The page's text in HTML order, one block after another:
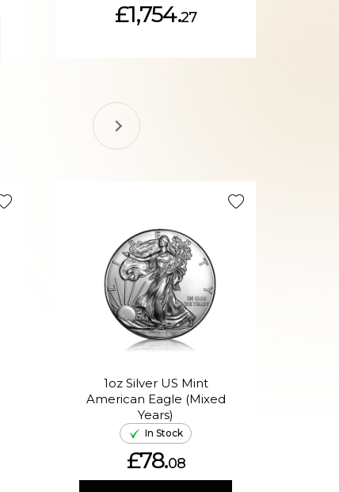
£1,754.27
1oz Silver US Mint
American Eagle (Mixed
Years)
In Stock
£78.08